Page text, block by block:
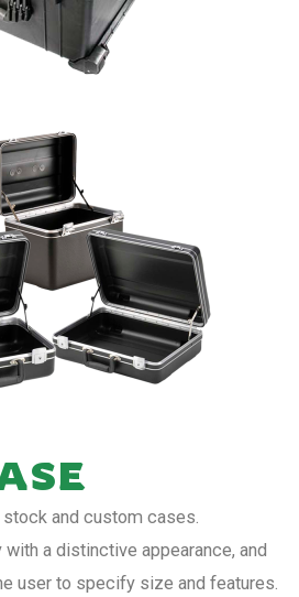
and custom cases.
with a distinctive appearance, and
user to specify size and features.